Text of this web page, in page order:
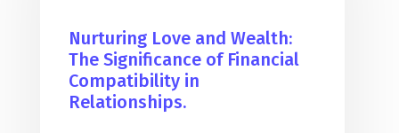
Nurturing Love and Wealth:
The Significance of Financial
Compatibility in
Relationships.